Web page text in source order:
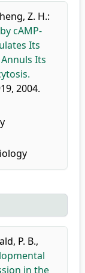
Z. H.:
cAMP-
Its
Its
2004.
P. B.,
in the